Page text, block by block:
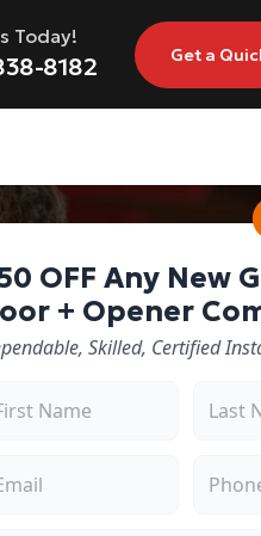
Today!
8182 Get a
OFF Any New
+ Opener
Skilled, Certified